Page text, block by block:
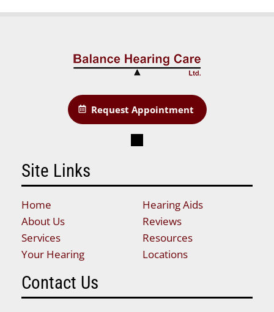
Request Appointment
Site Links
Home
About Us
Services
Your Hearing
Hearing Aids
Reviews
Resources
Locations
Contact Us